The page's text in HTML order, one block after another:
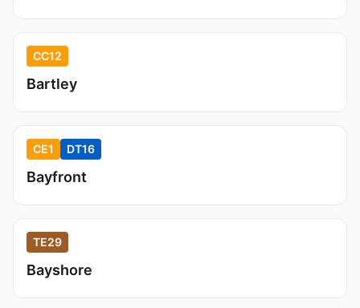
CC12
Bartley
CE1 DT16
Bayfront
TE29
Bayshore